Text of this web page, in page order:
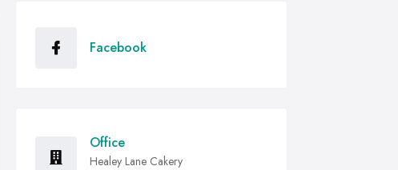
Facebook
Office
Healey Lane Cakery